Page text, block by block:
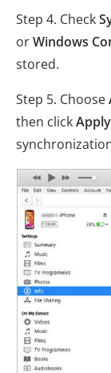
Step 4. Check
orWindows
stored.
Step 5. Choose
then clickApply